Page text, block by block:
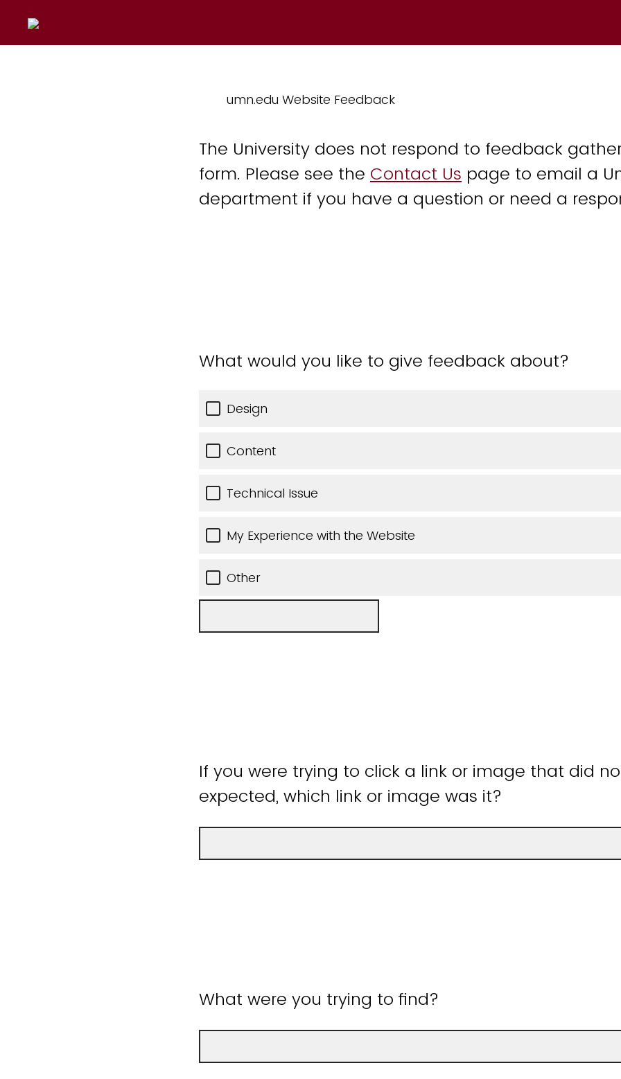
umn.edu Website Feedback
The University does not respond to feedback
form. Please see the Contact Us page to email a
department if you have a question or need a
What would you like to give feedback about?
Design
Content
Technical Issue
My Experience with the Website
Other
If you were trying to click a link or image that did
expected, which link or image was it?
What were you trying to find?